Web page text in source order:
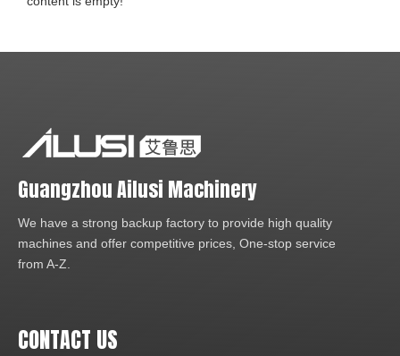
Guangzhou Ailusi Machinery
We have a strong backup factory to provide high quality
machines and offer competitive prices, One-stop service
from A-Z.
CONTACT US